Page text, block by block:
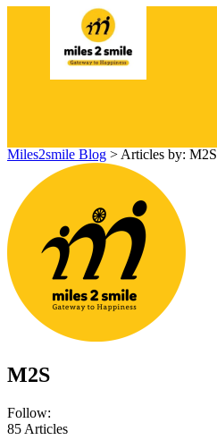
Miles2smile Blog > Articles by: M2S
M2S
Follow:
85 Articles